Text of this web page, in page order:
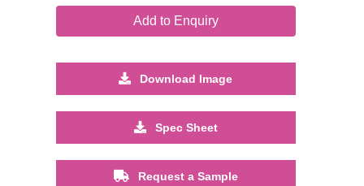
Add to Enquiry
Download Image
Spec Sheet
Request a Sample